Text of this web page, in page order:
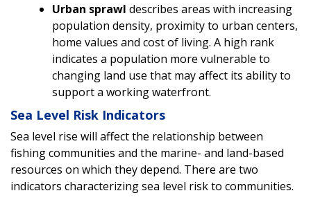
Urban sprawl describes areas with increasing
population density, proximity to urban centers,
home values and cost of living. A high rank
indicates a population more vulnerable to
changing land use that may affect its ability to
support a working waterfront.
Sea Level Risk Indicators
Sea level rise will affect the relationship between
fishing communities and the marine- and land-based
resources on which they depend. There are two
indicators characterizing sea level risk to communities.